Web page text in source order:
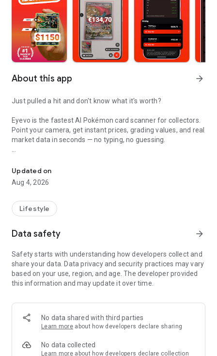
About this app arrow_forward
Just pulled a hit and don't know what it's worth?
Eyevo is the fastest AI Pokémon card scanner for collectors.
Point your camera, get instant prices, grading values, and real
market data in seconds — no typing, no guessing.
- On-device AI recognition trained on the full Pokémon TCG
catalog
- Variant-aware: detects holos, reverse holos, full arts, alt
printings
- Scan through sleeves and toploaders
sets supported, Base Set to the latest expansion
💰 LIVE POKÉMON CARD PRICES
- Real-time TCGPlayer market prices (US)
- Cardmarket trend prices (EU)
- Variant-specific pricing: every printing priced independently,
not lumped together
- Price history charts so you can spot trends before everyone
🏆 GRADED CARD PRICES — ALL SIX MAJOR GRADERS
Updated on
Aug 4, 2026
Lifestyle
Data safety arrow_forward
Safety starts with understanding how developers collect and
share your data. Data privacy and security practices may vary
based on your use, region, and age. The developer provided
this information and may update it over time.
No data shared with third parties
Learn more about how developers declare sharing
No data collected
Learn more about how developers declare collection